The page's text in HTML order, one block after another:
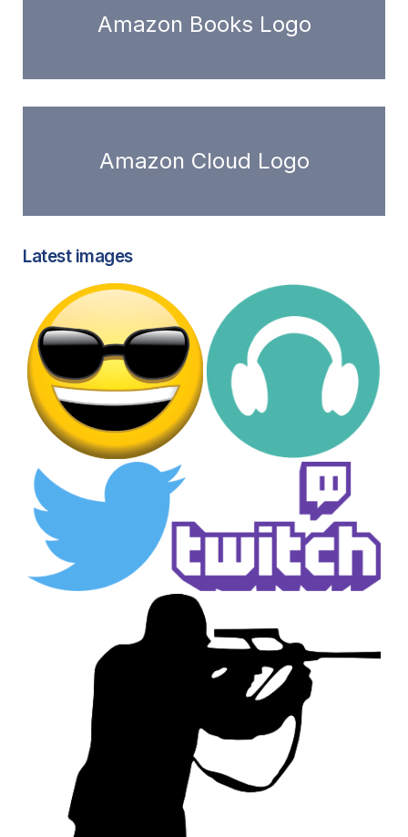
Amazon Books Logo
Amazon Cloud Logo
Latest images